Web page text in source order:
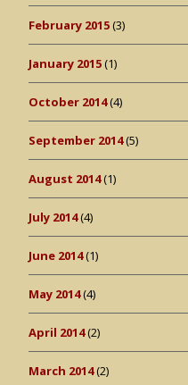
February 2015(3)
January 2015(1)
October 2014(4)
September 2014(5)
August 2014(1)
July 2014(4)
June 2014(1)
May 2014(4)
April 2014(2)
March 2014(2)